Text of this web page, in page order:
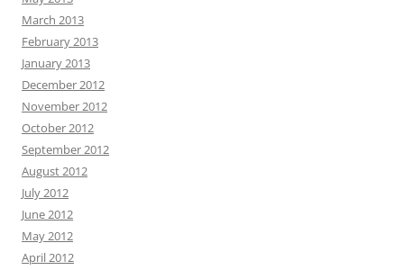
March 2013
February 2013
January 2013
December 2012
November 2012
October 2012
September 2012
August 2012
July 2012
June 2012
May 2012
April 2012